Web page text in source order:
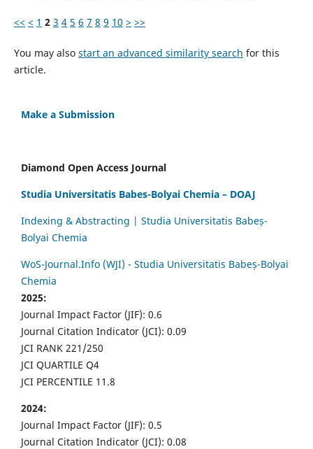
<< < 1 2 3 4 5 6 7 8 9 10 > >>
You may also start an advanced similarity search for this
article.
Make a Submission
Diamond Open Access Journal
Studia Universitatis Babes-Bolyai Chemia – DOAJ
Indexing & Abstracting | Studia Universitatis Babeș-
Bolyai Chemia
WoS-Journal.Info (WJI) - Studia Universitatis Babeș-Bolyai
Chemia
2025:
Journal Impact Factor (JIF): 0.6
Journal Citation Indicator (JCI): 0.09
JCI RANK 221/250
JCI QUARTILE Q4
JCI PERCENTILE 11.8
2024:
Journal Impact Factor (JIF): 0.5
Journal Citation Indicator (JCI): 0.08